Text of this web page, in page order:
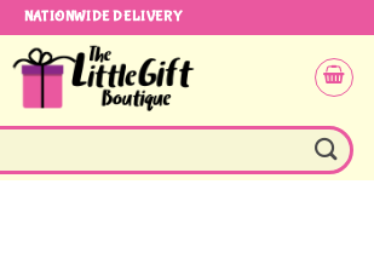
NATIONWIDE DELIVERY